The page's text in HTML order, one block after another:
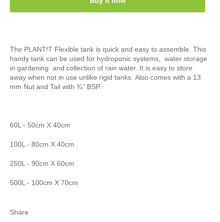
The PLANT!T Flexible tank is quick and easy to assemble. This
handy tank can be used for hydroponic systems, water storage
in gardening and collection of rain water. It is easy to store
away when not in use unlike rigid tanks. Also comes with a 13
mm Nut and Tail with ¾’’ BSP.
60L - 50cm X 40cm
100L - 80cm X 40cm
250L - 90cm X 60cm
500L - 100cm X 70cm
Share